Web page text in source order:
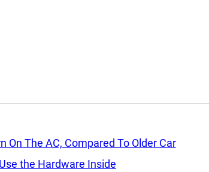
On The AC, Compared To Older Car
the Hardware Inside